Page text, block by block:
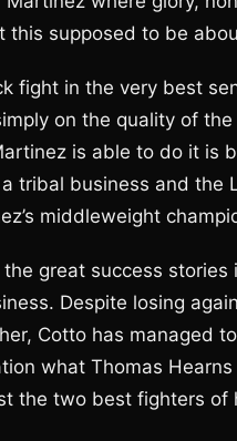
this supposed to be
fight in the very best
on the quality of
is able to do it is
tribal business and the
middleweight
great success
Despite losing
Cotto has managed
what Thomas
the two best fighters of